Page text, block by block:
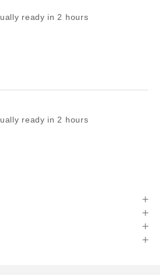
ready in 2 hours
ready in 2 hours